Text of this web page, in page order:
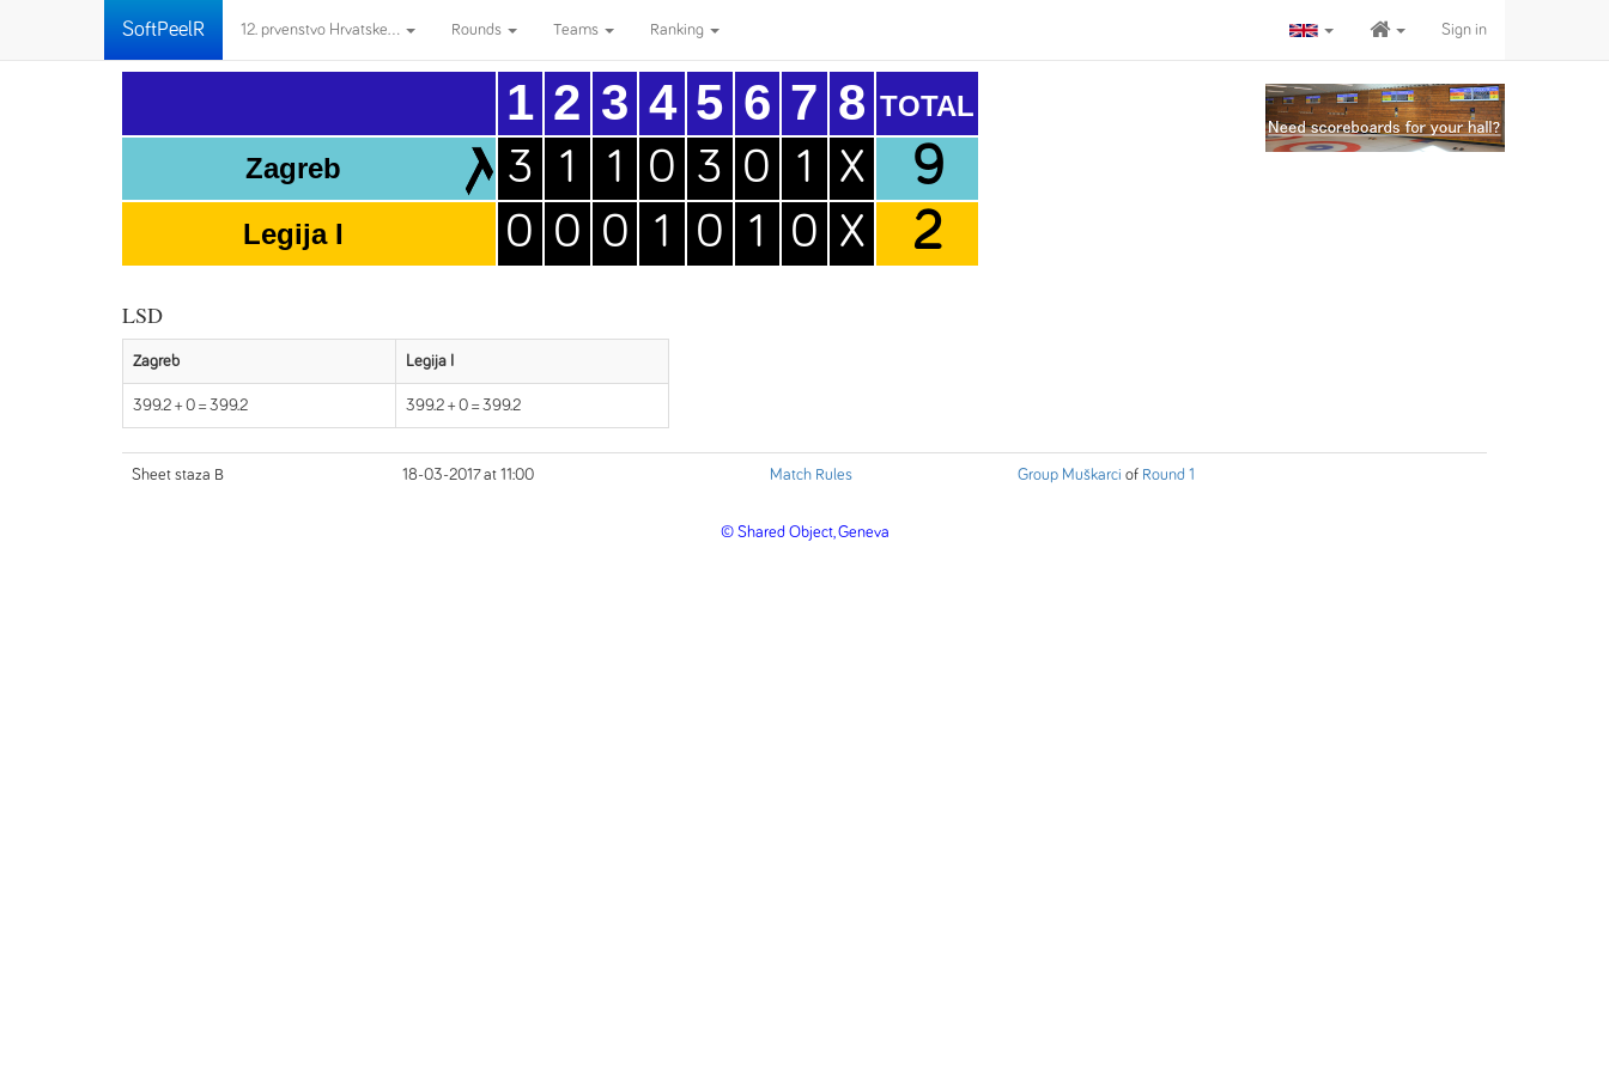
SoftPeelR 12. prvenstvo Hrvatske... Rounds Teams Ranking Sign in
Zagreb
Legija I
1
3
0
2
1
0
3
1
0
4
0
1
5
3
0
6
0
1
7
1
0
8
X
X
TOTAL
9
2
LSD
Zagreb Legija I
399.2 + 0 = 399.2 399.2 + 0 = 399.2
Sheet staza B 18-03-2017 at 11:00 Match Rules Group Muškarci of Round 1
© Shared Object, Geneva